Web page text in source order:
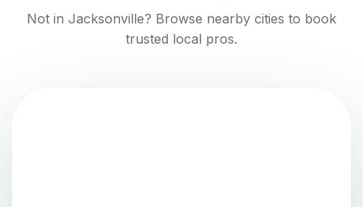
Not in Jacksonville? Browse nearby cities to book
trusted local pros.